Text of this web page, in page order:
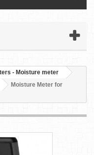
- Moisture meter
Moisture Meter for